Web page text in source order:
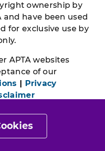
ownership by
and have been used
for exclusive use by
APTA websites
of our
| Privacy